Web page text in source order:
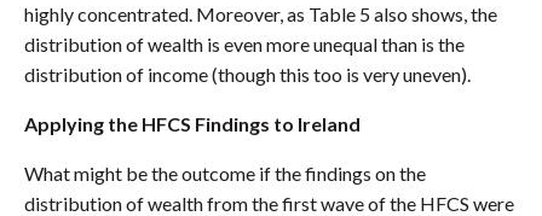
highly concentrated. Moreover, as Table 5 also shows, the
distribution of wealth is even more unequal than is the
distribution of income (though this too is very uneven).
Applying the HFCS Findings to Ireland
What might be the outcome if the findings on the
distribution of wealth from the first wave of the HFCS were